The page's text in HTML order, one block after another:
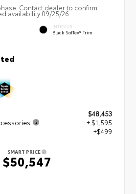
Contact dealer to confirm
availability 09/25/26
INTERIOR
Black SofTex® Trim
$48,453
+ $1,595
+$499
SMART PRICE
$50,547